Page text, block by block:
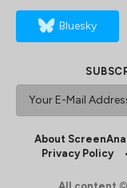
Bluesky
About
Privacy Policy